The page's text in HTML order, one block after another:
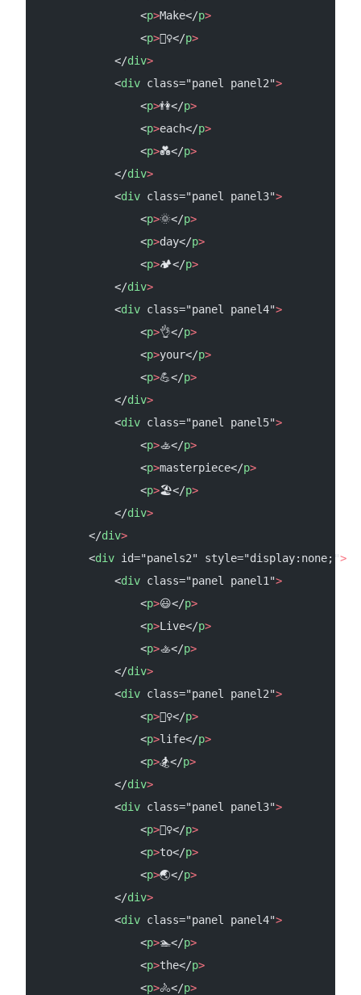
                <
p>Make</p>
                <
p>🧚‍♀️</p>
            </
div>
            <
div class="panel panel2">
                <
p>👫</p>
                <
p>each</p>
                <
p>💑</p>
            </
div>
            <
div class="panel panel3">
                <
p>🌞</p>
                <
p>day</p>
                <
p>🏕</p>
            </
div>
            <
div class="panel panel4">
                <
p>👌</p>
                <
p>your</p>
                <
p>💪</p>
            </
div>
            <
div class="panel panel5">
                <
p>🚣</p>
                <
p>masterpiece</p>
                <
p>🏖️</p>
            </
div>
        </
div>
        <
div id="panels2" style="display:none;">
            <
div class="panel panel1">
                <
p>😃</p>
                <
p>Live</p>
                <
p>🚣</p>
            </
div>
            <
div class="panel panel2">
                <
p>🧗‍♀️</p>
                <
p>life</p>
                <
p>🏂</p>
            </
div>
            <
div class="panel panel3">
                <
p>🙋‍♀️</p>
                <
p>to</p>
                <
p>🌏</p>
            </
div>
            <
div class="panel panel4">
                <
p>🏊</p>
                <
p>the</p>
                <
p>🚴</p>